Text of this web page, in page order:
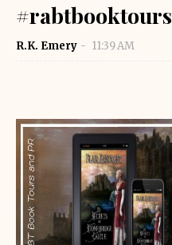
#rabtbooktours
R.K. Emery 11:39 AM